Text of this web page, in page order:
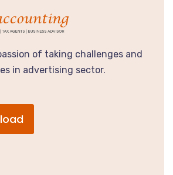
of taking challenges and
in advertising sector.